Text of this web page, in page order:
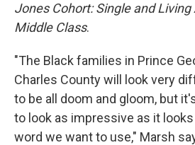
Jones Cohort: Single and
Middle Class.
"The Black families in Prince
Charles County will look very
to be all doom and gloom, but
to look as impressive as it
word we want to use," Marsh